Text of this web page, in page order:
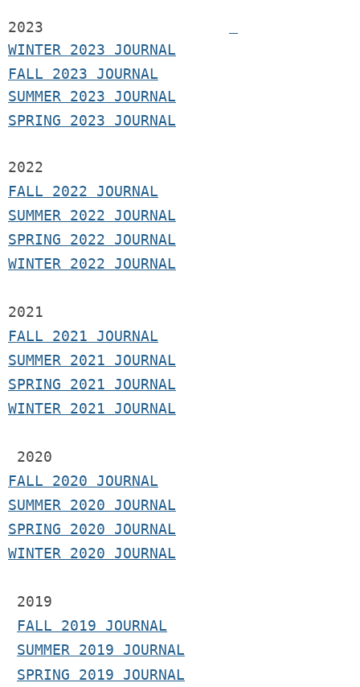
2023
WINTER 2023 JOURNAL
FALL 2023 JOURNAL
SUMMER 2023 JOURNAL
SPRING 2023 JOURNAL
2022
FALL 2022 JOURNAL
SUMMER 2022 JOURNAL
SPRING 2022 JOURNAL
WINTER 2022 JOURNAL
2021
FALL 2021 JOURNAL
SUMMER 2021 JOURNAL
SPRING 2021 JOURNAL
WINTER 2021 JOURNAL
2020
FALL 2020 JOURNAL
SUMMER 2020 JOURNAL
SPRING 2020 JOURNAL
WINTER 2020 JOURNAL
2019
FALL 2019 JOURNAL
SUMMER 2019 JOURNAL
SPRING 2019 JOURNAL